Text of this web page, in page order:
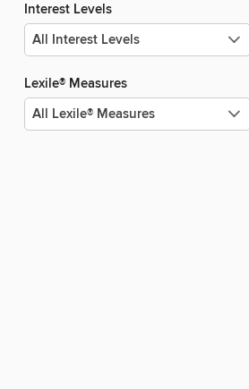
Interest Levels
Lexile® Measures